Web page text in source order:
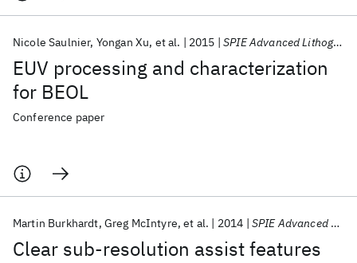
EUV processing and characterization
for BEOL
Nicole Saulnier Yongan Xu et al. 2015 SPIE Advanced Lithography 2015
Conference paper
Clear sub-resolution assist features
Martin Burkhardt Greg McIntyre et al. 2014 SPIE Advanced Lithography 2014